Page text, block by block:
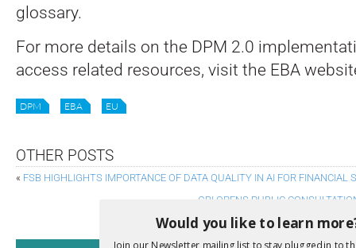
glossary.
For more details on the DPM 2.0
access related resources, visit the EBA
DPM EBA EU
OTHER POSTS
« FSB HIGHLIGHTS IMPORTANCE OF DATA QUALITY IN AI FOR FINANCIAL
GRI OPENS PUBLIC
Would you like to learn
Join our Newsletter mailing list to stay plugged in to